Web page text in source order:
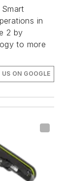
in
2 by
to more
ON GOOGLE